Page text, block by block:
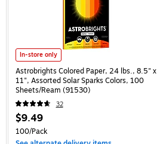
In-store only
Astrobrights Colored Paper, 24 lbs., 8.5" x
11", Assorted Solar Sparks Colors, 100
Sheets/Ream (91530)
32
$9.49
100/Pack